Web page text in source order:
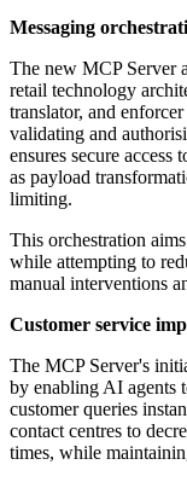
Messaging
The new MCP Server
retail technology
translator, and
validating and
ensures secure access
as payload
limiting.
This orchestration
while attempting to
manual interventions
Customer service
The MCP Server's
by enabling AI agents
customer queries
contact centres to
times, while